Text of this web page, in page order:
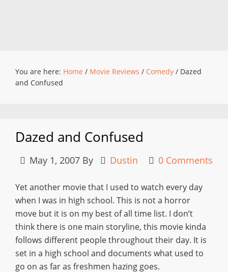
You are here: Home / Movie Reviews / Comedy / Dazed
and Confused
Dazed and Confused
May 1, 2007 By Dustin 0 Comments
Yet another movie that I used to watch every day
when I was in high school. This is not a horror
move but it is on my best of all time list. I don’t
think there is one main storyline, this movie kinda
follows different people throughout their day. It is
set in a high school and documents what used to
go on as far as freshmen hazing goes.